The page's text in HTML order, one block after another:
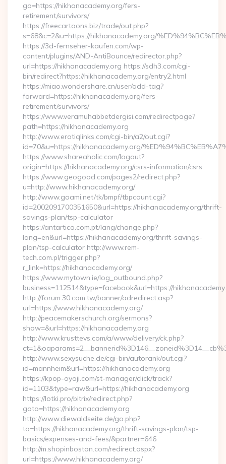
go=https://hikhanacademy.org/fers-
retirement/survivors/
https://freecartoons.biz/trade/out.php?
s=68&c=2&u=https://hikhanacademy.org/
https://3d-fernseher-kaufen.com/wp-
content/plugins/AND-AntiBounce/redirector.php?
url=https://hikhanacademy.org https://sdh3.com/cgi-
bin/redirect?https://hikhanacademy.org/entry2.html
https://miao.wondershare.cn/user/add-tag?
forward=https://hikhanacademy.org/fers-
retirement/survivors/
https://www.veramuhabbetdergisi.com/redirectpage?
path=https://hikhanacademy.org
http://www.erotiqlinks.com/cgi-bin/a2/out.cgi?
id=70&u=https://hikhanacademy.org/
https://www.shareaholic.com/logout?
origin=https://hikhanacademy.org/csrs-information/csrs
https://www.geogood.com/pages2/redirect.php?
u=http://www.hikhanacademy.org/
http://www.goami.net/tk/bmpf/tbpcount.cgi?
id=2002091700351650&url=https://hikhanacademy.org/thrift-
savings-plan/tsp-calculator
https://antartica.com.pt/lang/change.php?
lang=en&url=https://hikhanacademy.org/thrift-savings-
plan/tsp-calculator http://www.rem-
tech.com.pl/trigger.php?
r_link=https://hikhanacademy.org/
https://www.mytown.ie/log_outbound.php?
business=112514&type=facebook&url=https://
http://forum.30.com.tw/banner/adredirect.asp?
url=https://www.hikhanacademy.org/
http://peacemakerschurch.org/sermons?
show=&url=https://hikhanacademy.org
http://www.krusttevs.com/a/www/delivery/ck.php?
http://www.sexysuche.de/cgi-bin/autorank/out.cgi?
id=mannheim&url=https://hikhanacademy.org
https://kpop-oyaji.com/st-manager/click/track?
id=1103&type=raw&url=https://hikhanacademy.org
https://lotki.pro/bitrix/redirect.php?
goto=https://hikhanacademy.org
http://www.diewaldseite.de/go.php?
to=https://hikhanacademy.org/thrift-savings-plan/tsp-
basics/expenses-and-fees/&partner=646
http://m.shopinboston.com/redirect.aspx?
url=https://www.hikhanacademy.org/